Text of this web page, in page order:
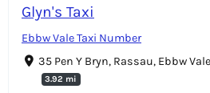
Glyn's Taxi
Ebbw Vale Taxi Number
35 Pen Y Bryn, Rassau, Ebbw
3.92 mi